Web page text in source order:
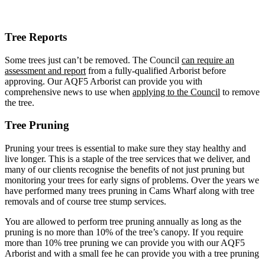
Tree Reports
Some trees just can’t be removed. The Council can require an
assessment and report from a fully-qualified Arborist before
approving. Our AQF5 Arborist can provide you with
comprehensive news to use when applying to the Council to remove
the tree.
Tree Pruning
Pruning your trees is essential to make sure they stay healthy and
live longer. This is a staple of the tree services that we deliver, and
many of our clients recognise the benefits of not just pruning but
monitoring your trees for early signs of problems. Over the years we
have performed many trees pruning in Cams Wharf along with tree
removals and of course tree stump services.
You are allowed to perform tree pruning annually as long as the
pruning is no more than 10% of the tree’s canopy. If you require
more than 10% tree pruning we can provide you with our AQF5
Arborist and with a small fee he can provide you with a tree pruning